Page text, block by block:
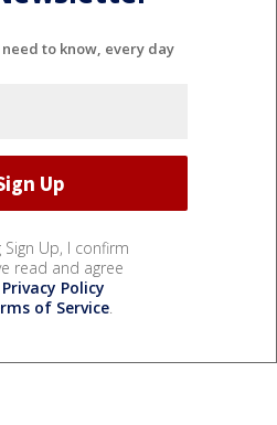
to know, every day
Sign Up, I confirm
read and agree
Privacy Policy
of Service.